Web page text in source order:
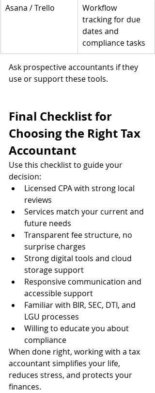
Asana / Trello
Workflow
tracking for due
dates and
compliance tasks
Ask prospective accountants if they
use or support these tools.
Final Checklist for
Choosing the Right Tax
Accountant
Use this checklist to guide your
decision:
Licensed CPA with strong local
reviews
Services match your current and
future needs
Transparent fee structure, no
surprise charges
Strong digital tools and cloud
storage support
Responsive communication and
accessible support
Familiar with BIR, SEC, DTI, and
LGU processes
Willing to educate you about
compliance
When done right, working with a tax
accountant simplifies your life,
reduces stress, and protects your
finances.